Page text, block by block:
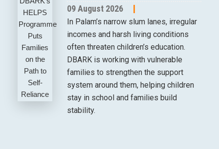
09 August 2026
In Palam’s narrow slum lanes, irregular
incomes and harsh living conditions
often threaten children’s education.
DBARK is working with vulnerable
families to strengthen the support
system around them, helping children
stay in school and families build
stability.